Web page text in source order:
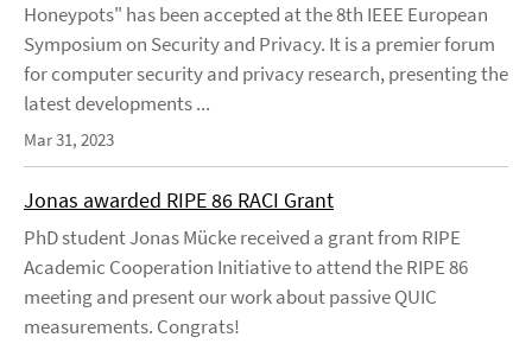
Honeypots" has been accepted at the 8th IEEE European
Symposium on Security and Privacy. It is a premier forum
for computer security and privacy research, presenting the
latest developments ...
Mar 31, 2023
Jonas awarded RIPE 86 RACI Grant
PhD student Jonas Mücke received a grant from RIPE
Academic Cooperation Initiative to attend the RIPE 86
meeting and present our work about passive QUIC
measurements. Congrats!